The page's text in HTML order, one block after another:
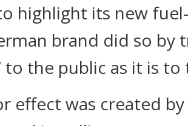
highlight its new
brand did so by
to the public as it is
effect was created